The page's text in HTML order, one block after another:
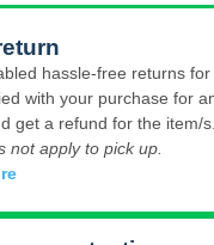
hassle-free returns for
with your purchase for
get a refund for the item/s.
not apply to pick up.